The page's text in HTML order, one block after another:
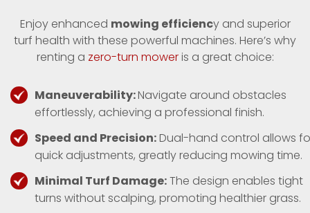
Enjoy enhanced mowing efficiency and superior
turf health with these powerful machines. Here’s why
renting a zero-turn moweris a great choice:
Maneuverability:Navigate around obstacles
effortlessly, achieving a professional finish.
Speed and Precision:Dual-hand control allows
quick adjustments, greatly reducing mowing time.
Minimal Turf Damage:The design enables tight
turns without scalping, promoting healthier grass.